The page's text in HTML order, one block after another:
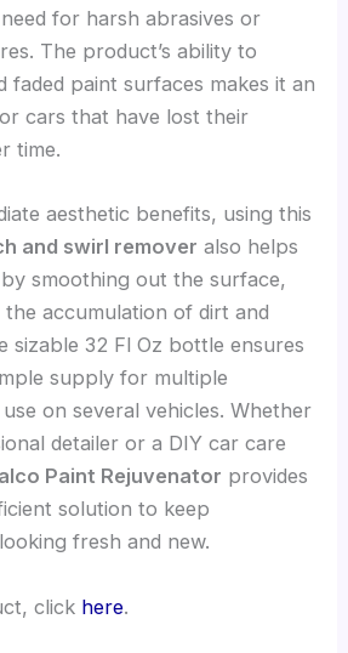
for harsh abrasives or
The product’s ability to
faded paint surfaces makes it an
cars that have lost their
time.
aesthetic benefits, using this
and swirl remover also helps
smoothing out the surface,
accumulation of dirt and
sizable 32 Fl Oz bottle ensures
supply for multiple
on several vehicles. Whether
detailer or a DIY car care
Paint Rejuvenator provides
solution to keep
fresh and new.
click here.